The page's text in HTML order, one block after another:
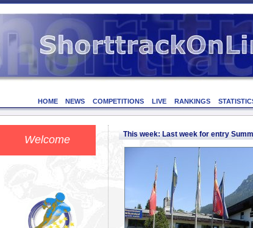
HOME NEWS COMPETITIONS LIVE RANKINGS
Welcome This week: Last week for entry